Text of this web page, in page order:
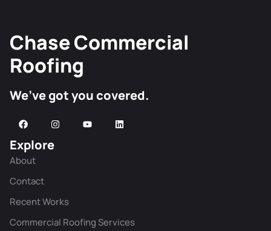
Chase Commercial
Roofing
We’ve got you covered.
Explore
About
Contact
Recent Works
Commercial Roofing Services